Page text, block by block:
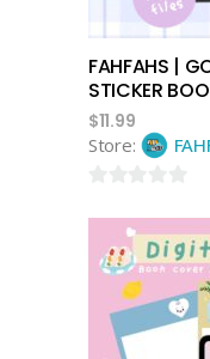
FAHFAHS |
STICKER
$11.99
Store:
of